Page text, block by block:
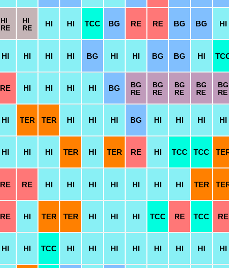
HI
RE
HI
RE
HI HI TCC BG RE RE BG BG HI
HI HI HI HI BG HI HI BG BG HI
RE HI HI HI HI BG
BG
RE
BG
RE
BG
RE
BG
RE
BG
RE
HI TER TER HI HI HI BG HI HI HI HI
HI HI HI TER HI TER RE HI TCC TCC
RE RE HI HI HI HI HI HI HI TER
RE HI TER TER HI HI HI TCC RE TCC RE
HI HI TCC HI HI HI HI HI HI HI HI